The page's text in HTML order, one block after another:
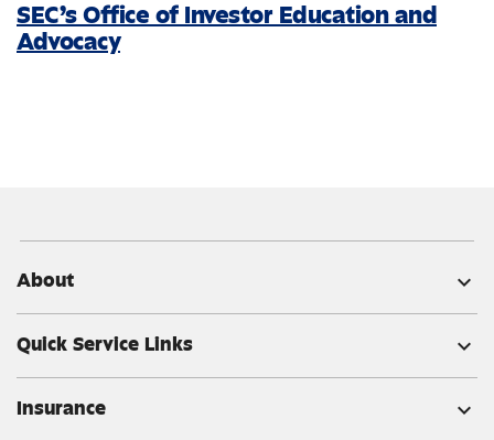
SEC’s Office of Investor Education and
Advocacy
About expand_more
Quick Service Links expand_more
Insurance expand_more